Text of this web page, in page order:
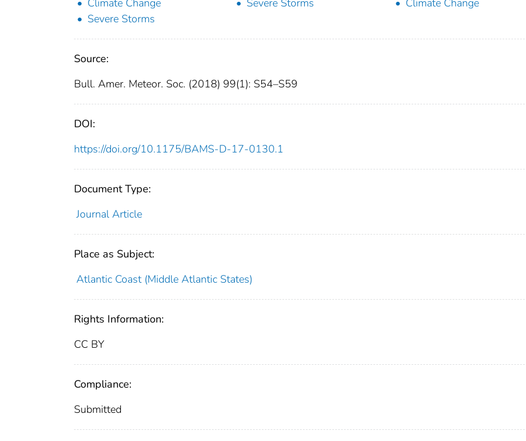
Severe Storms
Source:
Bull. Amer. Meteor. Soc. (2018) 99(1): S54–S59
DOI:
https://doi.org/10.1175/BAMS-D-17-0130.1
Document Type:
Journal Article
Place as Subject:
Atlantic Coast (Middle Atlantic States)
Rights Information:
CC BY
Compliance:
Submitted